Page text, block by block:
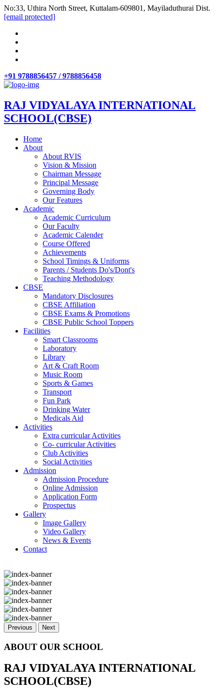
No:33, Uthira North Street, Kuttalam-609801, Mayiladuthurai Dist.
[email protected]
+91 9788856457 / 9788856458
RAJ VIDYALAYA INTERNATIONAL
SCHOOL(CBSE)
Home
About
About RVIS
Vision & Mission
Chairman Message
Principal Message
Governing Body
Our Features
Academic
Academic Curriculum
Our Faculty
Academic Calender
Course Offered
Achievements
School Timings & Uniforms
Parents / Students Do's/Dont's
Teaching Methodology
CBSE
Mandatory Disclosures
CBSE Affiliation
CBSE Exams & Promotions
CBSE Public School Toppers
Facilities
Smart Classrooms
Laboratory
Library
Art & Craft Room
Music Room
Sports & Games
Transport
Fun Park
Drinking Water
Medicals Aid
Activities
Extra curricular Activities
Co- curricular Activities
Club Activities
Social Activities
Admission
Admission Procedure
Online Admission
Application Form
Prospectus
Gallery
Image Gallery
Video Gallery
News & Events
Contact
Previous Next
ABOUT OUR SCHOOL
RAJ VIDYALAYA INTERNATIONAL
SCHOOL(CBSE)